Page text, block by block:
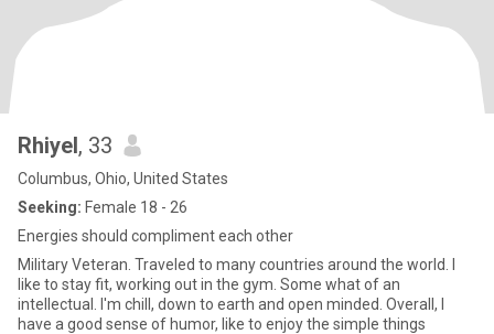
Rhiyel, 33
Columbus, Ohio, United States
Seeking: Female 18 - 26
Energies should compliment each other
Military Veteran. Traveled to many countries around the world. I
like to stay fit, working out in the gym. Some what of an
intellectual. I'm chill, down to earth and open minded. Overall, I
have a good sense of humor, like to enjoy the simple things